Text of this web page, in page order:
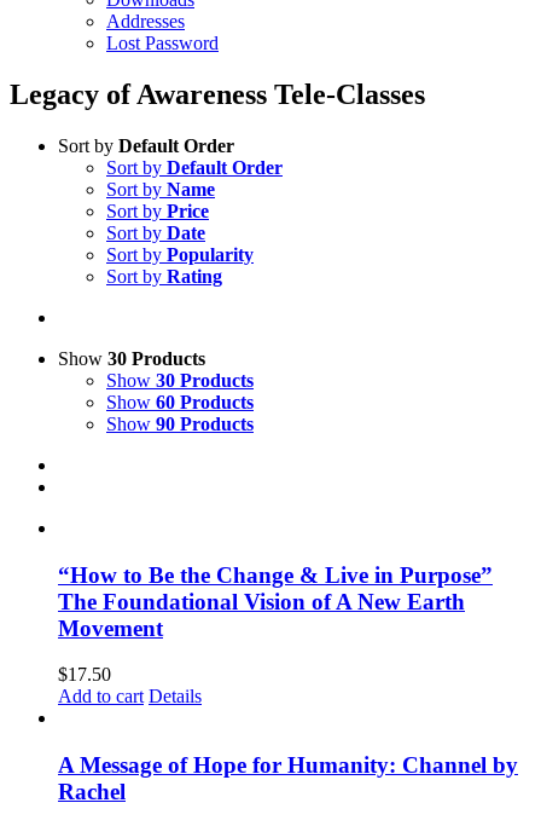
Addresses
Lost Password
Legacy of Awareness Tele-Classes
Sort by Default Order
Sort by Default Order
Sort by Name
Sort by Price
Sort by Date
Sort by Popularity
Sort by Rating
Show 30 Products
Show 30 Products
Show 60 Products
Show 90 Products
“How to Be the Change & Live in Purpose”
The Foundational Vision of A New Earth
Movement
$17.50
Add to cart Details
A Message of Hope for Humanity: Channel by
Rachel